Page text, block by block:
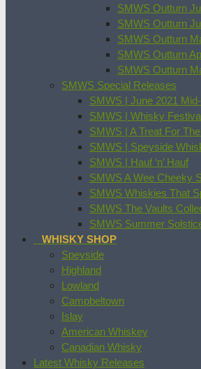
SMWS Outturn
SMWS Outturn
SMWS Outturn
SMWS Outturn
SMWS Outturn
SMWS Special Releases
SMWS | June 2021
SMWS | Whisky
SMWS | A Treat For
SMWS | Speyside
SMWS | Hauf ‘n’ Hauf
SMWS A Wee Cheeky
SMWS Whiskies That
SMWS The Vaults
SMWS Summer
WHISKY SHOP
Speyside
Highland
Lowland
Campbeltown
Islay
American Whiskey
Canadian Whisky
Latest Whisky Releases